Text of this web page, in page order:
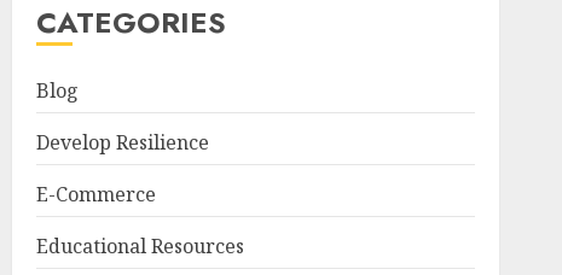
CATEGORIES
Blog
Develop Resilience
E-Commerce
Educational Resources